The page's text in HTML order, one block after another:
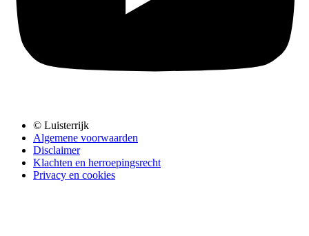
© Luisterrijk
Algemene voorwaarden
Disclaimer
Klachten en herroepingsrecht
Privacy en cookies